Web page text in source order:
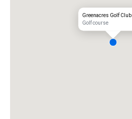
Greenacres Golf Club
Golf course